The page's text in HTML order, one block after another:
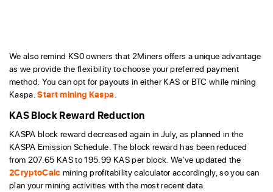
We also remind KS0 owners that 2Miners offers a unique advantage
as we provide the flexibility to choose your preferred payment
method. You can opt for payouts in either KAS or BTC while mining
Kaspa.Start mining Kaspa.
KAS Block Reward Reduction
KASPA block reward decreased again in July, as planned in the
KASPA Emission Schedule. The block reward has been reduced
from 207.65 KAS to 195.99 KAS per block. We’ve updated the
2CryptoCalc mining profitability calculator accordingly, so you can
plan your mining activities with the most recent data.